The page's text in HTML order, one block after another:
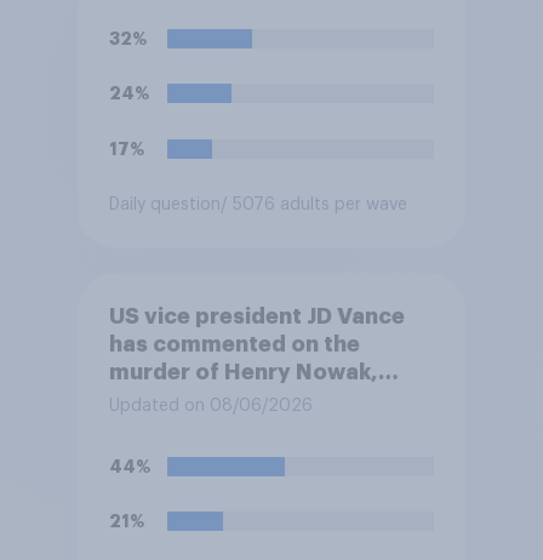
Henry Nowak?
32%
24%
17%
Daily question/ 5076 adults per wave
US vice president JD Vance
has commented on the
murder of Henry Nowak,
saying he would be alive if
European elites had stood
their ground against the
politics of self-hatred and
Updated on 08/06/2026
44%
21%